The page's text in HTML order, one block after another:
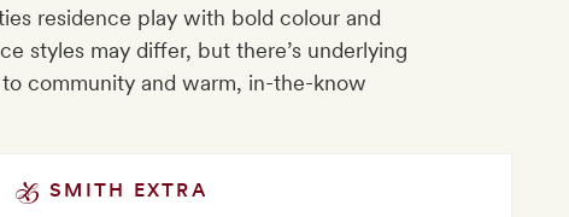
residence play with bold colour and
styles may differ, but there’s underlying
community and warm, in-the-know
SMITH EXTRA